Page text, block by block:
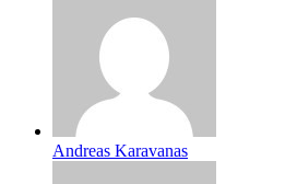
Andreas Karavanas